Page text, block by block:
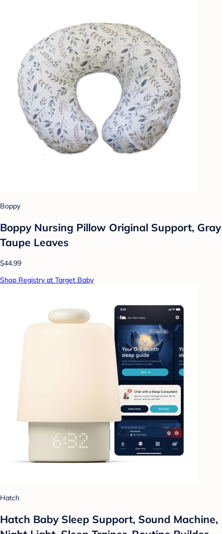
Boppy
Boppy Nursing Pillow Original Support, Gray
Taupe Leaves
$44.99
Shop Registry at Target Baby
Hatch
Hatch Baby Sleep Support, Sound Machine,